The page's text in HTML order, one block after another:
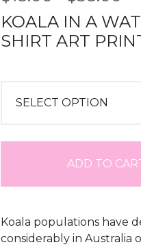
KOALA IN A
SHIRT ART
ADD TO
Koala populations have
considerably in Australia